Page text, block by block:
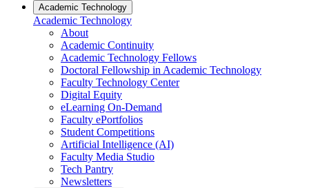
Academic Technology
Academic Technology
About
Academic Continuity
Academic Technology Fellows
Doctoral Fellowship in Academic Technology
Faculty Technology Center
Digital Equity
eLearning On-Demand
Faculty ePortfolios
Student Competitions
Artificial Intelligence (AI)
Faculty Media Studio
Tech Pantry
Newsletters